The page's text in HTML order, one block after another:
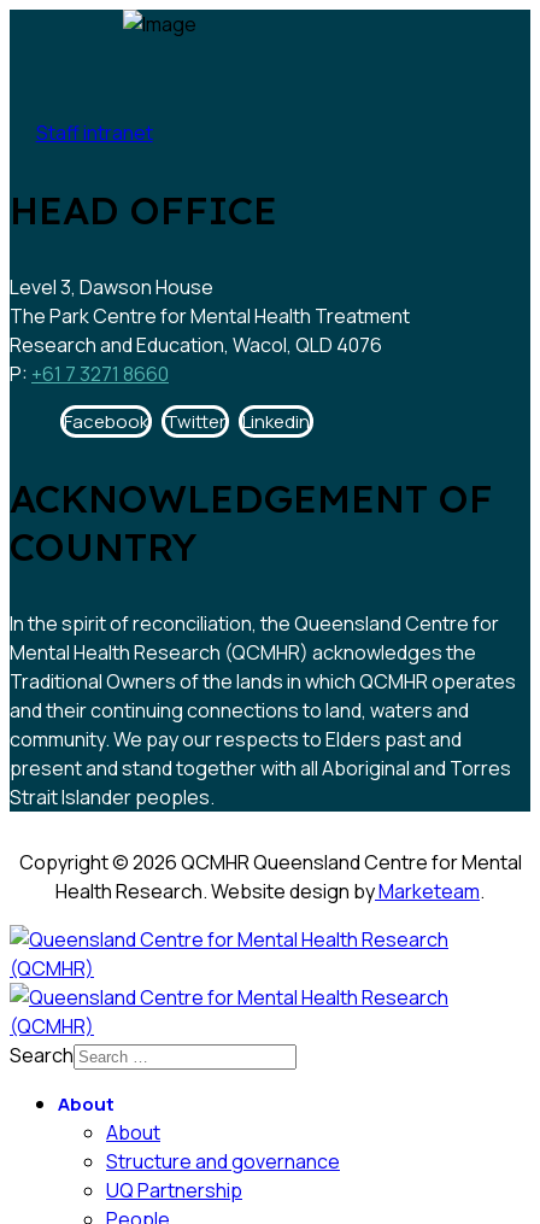
Staff intranet
HEAD OFFICE
Level 3, Dawson House
The Park Centre for Mental Health Treatment
Research and Education, Wacol, QLD 4076
P: +61 7 3271 8660
Facebook Twitter Linkedin
ACKNOWLEDGEMENT OF
COUNTRY
In the spirit of reconciliation, the Queensland Centre for
Mental Health Research (QCMHR) acknowledges the
Traditional Owners of the lands in which QCMHR operates
and their continuing connections to land, waters and
community. We pay our respects to Elders past and
present and stand together with all Aboriginal and Torres
Strait Islander peoples.
Copyright © 2026 QCMHR Queensland Centre for Mental
Health Research. Website design byMarketeam.
Search
About
About
Structure and governance
UQ Partnership